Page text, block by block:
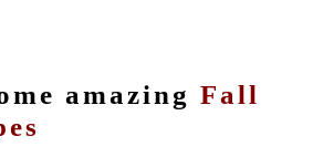
amazingFall